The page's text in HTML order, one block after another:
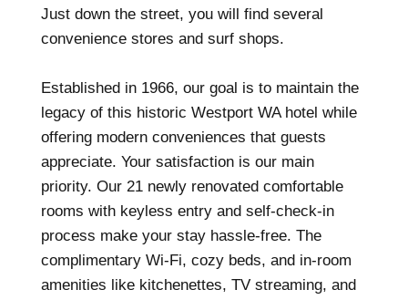
Just down the street, you will find several
convenience stores and surf shops.
Established in 1966, our goal is to maintain the
legacy of this historic Westport WA hotel while
offering modern conveniences that guests
appreciate. Your satisfaction is our main
priority. Our 21 newly renovated comfortable
rooms with keyless entry and self-check-in
process make your stay hassle-free. The
complimentary Wi-Fi, cozy beds, and in-room
amenities like kitchenettes, TV streaming, and